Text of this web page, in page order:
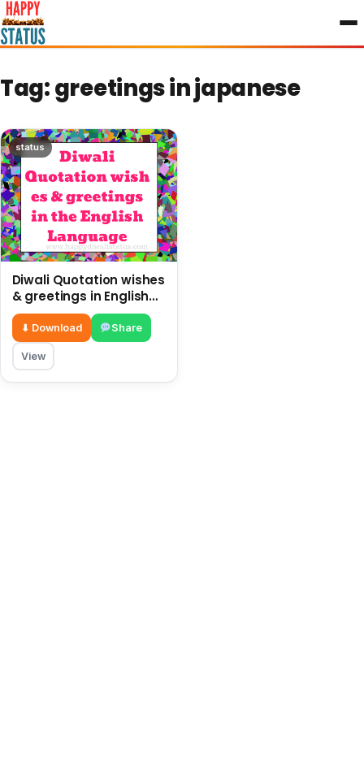
to
content
Tag:greetings in japanese
status
Diwali Quotation wishes
& greetings in English
Language
⬇ Download Share
View